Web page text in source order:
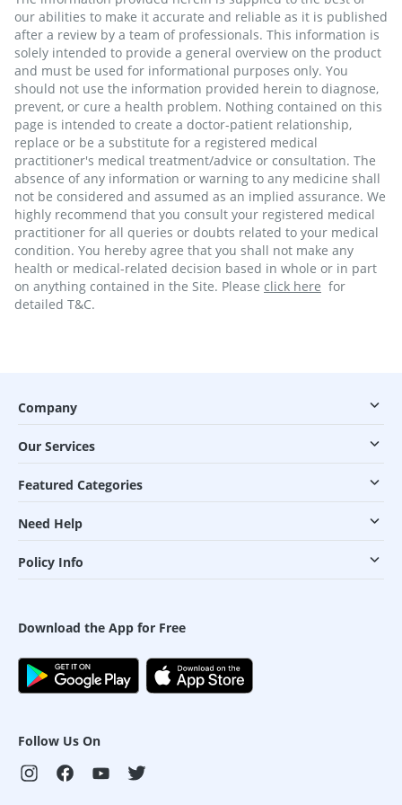
our abilities to make it accurate and reliable as it is published
after a review by a team of professionals. This information is
solely intended to provide a general overview on the product
and must be used for informational purposes only. You
should not use the information provided herein to diagnose,
prevent, or cure a health problem. Nothing contained on this
page is intended to create a doctor-patient relationship,
replace or be a substitute for a registered medical
practitioner's medical treatment/advice or consultation. The
absence of any information or warning to any medicine shall
not be considered and assumed as an implied assurance. We
highly recommend that you consult your registered medical
practitioner for all queries or doubts related to your medical
condition. You hereby agree that you shall not make any
health or medical-related decision based in whole or in part
on anything contained in the Site. Please click here for
detailed T&C.
Company
Our Services
Featured Categories
Need Help
Policy Info
Download the App for Free
Follow Us On